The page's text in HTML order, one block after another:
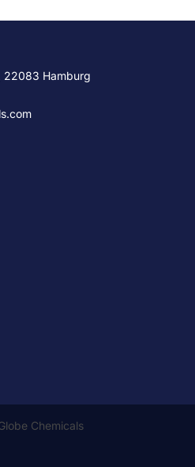
22083 Hamburg
Chemicals